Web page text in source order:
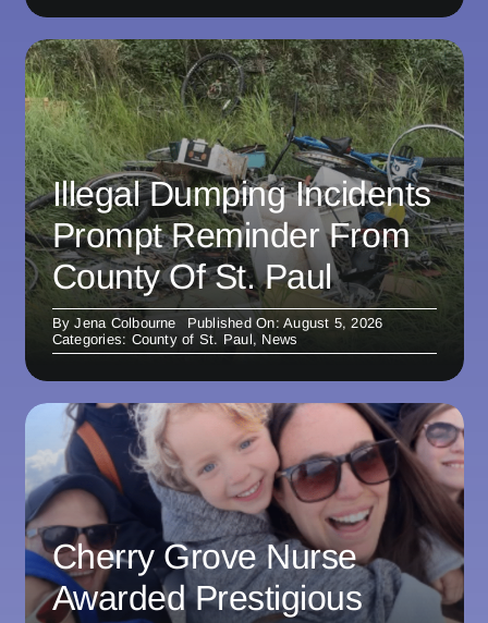
Illegal Dumping Incidents
Prompt Reminder From
County Of St. Paul
ByJena Colbourne
Published On: August 5, 2026
Categories: County of St. Paul, News
Cherry Grove Nurse
Awarded Prestigious